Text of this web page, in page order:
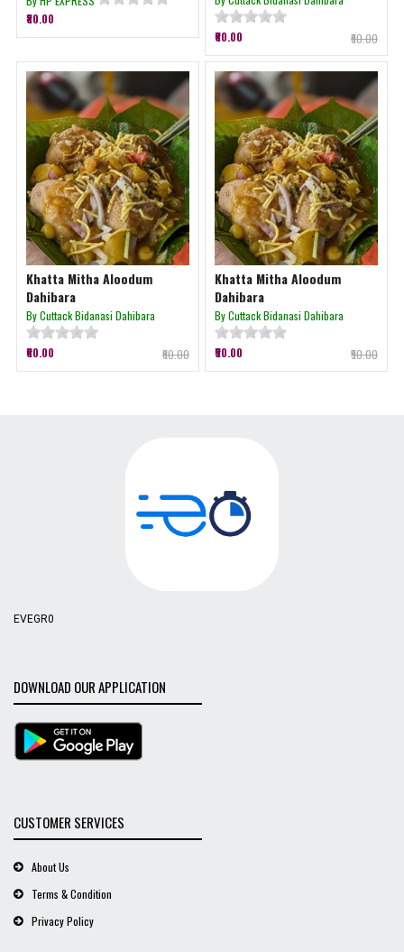
₹80.00
₹60.00 ₹60.00
Khatta Mitha Aloodum
Dahibara
By Cuttack Bidanasi Dahibara
₹60.00 ₹60.00
Khatta Mitha Aloodum
Dahibara
By Cuttack Bidanasi Dahibara
₹50.00 ₹50.00
EVEGR0
DOWNLOAD OUR APPLICATION
CUSTOMER SERVICES
About Us
Terms & Condition
Privacy Policy